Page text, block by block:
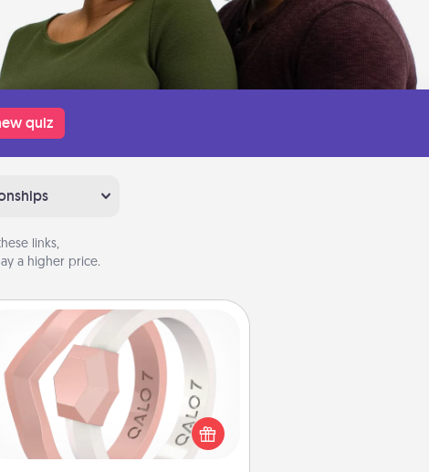
quiz
links,
a higher price.
Silicone Wedding Ring
If your spouse's work or hobbies
require removing their wedding ring,
a silicone ring could be the perfect
gift! Usually made of medical-grade